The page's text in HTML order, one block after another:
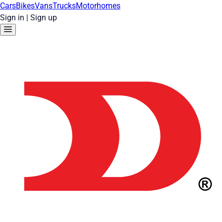
CarsBikesVansTrucksMotorhomes
Sign in | Sign up